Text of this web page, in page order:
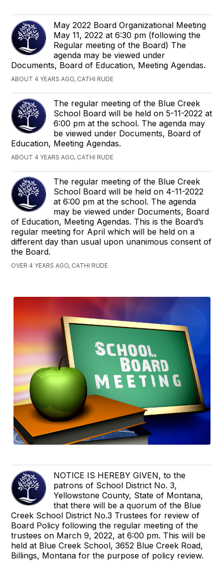
May 2022 Board Organizational Meeting
May 11, 2022 at 6:30 pm (following the
Regular meeting of the Board) The
agenda may be viewed under
Documents, Board of Education, Meeting Agendas.
ABOUT 4 YEARS AGO, CATHI RUDE
The regular meeting of the Blue Creek
School Board will be held on 5-11-2022 at
6:00 pm at the school. The agenda may
be viewed under Documents, Board of
Education, Meeting Agendas.
ABOUT 4 YEARS AGO, CATHI RUDE
The regular meeting of the Blue Creek
School Board will be held on 4-11-2022
at 6:00 pm at the school. The agenda
may be viewed under Documents, Board
of Education, Meeting Agendas. This is the Board’s
regular meeting for April which will be held on a
different day than usual upon unanimous consent of
the Board.
OVER 4 YEARS AGO, CATHI RUDE
NOTICE IS HEREBY GIVEN, to the
patrons of School District No. 3,
Yellowstone County, State of Montana,
that there will be a quorum of the Blue
Creek School District No.3 Trustees for review of
Board Policy following the regular meeting of the
trustees on March 9, 2022, at 6:00 pm. This will be
held at Blue Creek School, 3652 Blue Creek Road,
Billings, Montana for the purpose of policy review.